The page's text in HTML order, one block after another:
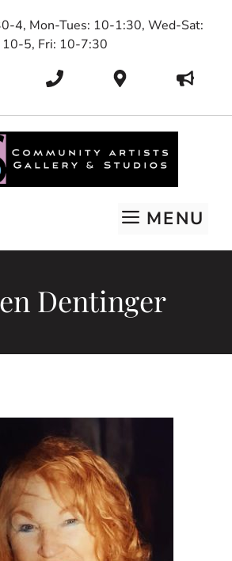
4, Mon-Tues: 10-1:30, Wed-Sat:
10-5, Fri: 10-7:30
MENU
Dentinger